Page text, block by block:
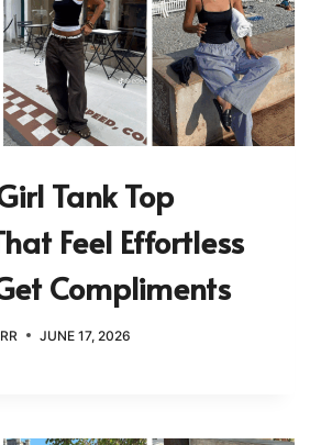
Tank Top
Feel Effortless
Compliments
JUNE 17, 2026